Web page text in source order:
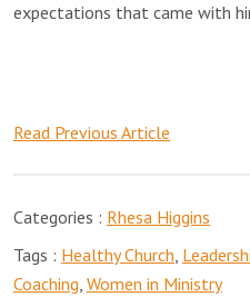
expectations that came with
Read Previous Article
Categories : Rhesa Higgins
Tags : Healthy Church,
Coaching, Women in Ministry